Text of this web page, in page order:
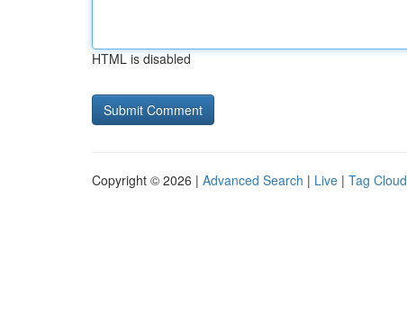
HTML is disabled
Copyright © 2026 | Advanced Search | Live | Tag Cloud